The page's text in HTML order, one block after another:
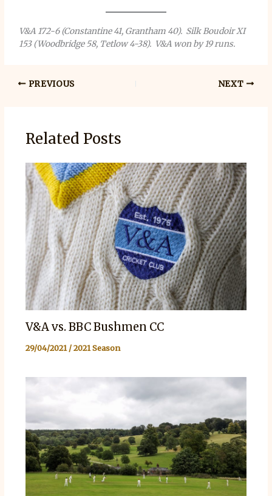
V&A 172-6 (Constantine 41, Grantham 40). Silk Boudoir XI
153 (Woodbridge 58, Tetlow 4-38). V&A won by 19 runs.
PREVIOUS NEXT
Related Posts
V&A vs. BBC Bushmen CC
29/04/2021 /2021 Season